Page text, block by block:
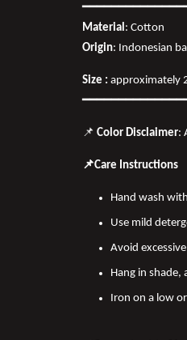
Material : Cotton
Origin: Indonesian
Size : approximately
📌 Color Disclaimer:
📌Care Instructions
Hand wash
Use mild
Avoid
Hang in shade,
Iron on a low